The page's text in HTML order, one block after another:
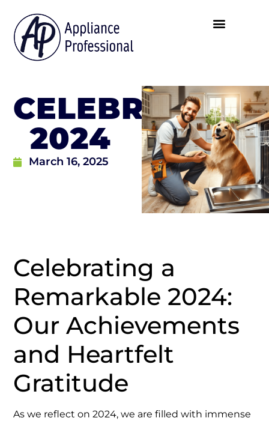
CELEBRATING
2024
March 16, 2025
Celebrating a
Remarkable 2024:
Our Achievements
and Heartfelt
Gratitude
As we reflect on 2024, we are filled with immense